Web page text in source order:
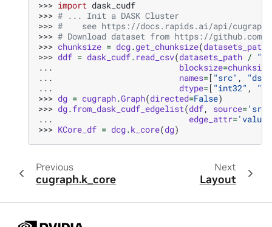
>>> import dask_cudf
>>> # ... Init a DASK Cluster
>>> #    see https://docs.rapids.ai/api/cugraph/
>>> # Download dataset from https://
>>> chunksize = dcg.get_chunksize(datasets_path
>>> ddf = dask_cudf. read_csv(datasets_path /
...
blocksize=chunksize
...
names=[ "src" , "dst"
...
dtype=[ "int32" ,
>>> dg = cugraph.Graph(directed=False)
>>> dg.from_dask_cudf_edgelist(ddf, source='src'
...
edge_attr='value'
>>> KCore_df = dcg.k_core(dg)
Previous
cugraph.k_core
Next
Layout